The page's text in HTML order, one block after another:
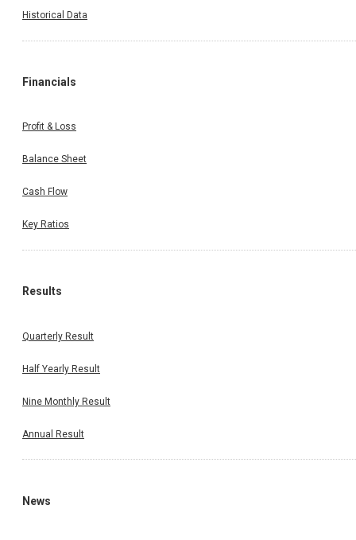
Historical Data
Financials
Profit & Loss
Balance Sheet
Cash Flow
Key Ratios
Results
Quarterly Result
Half Yearly Result
Nine Monthly Result
Annual Result
News